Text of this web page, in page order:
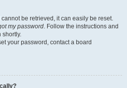
be retrieved, it can easily be reset.
my password. Follow the instructions and
shortly.
your password, contact a board